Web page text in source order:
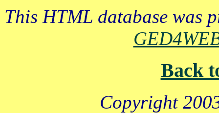
This HTML database was
Back
Copyright